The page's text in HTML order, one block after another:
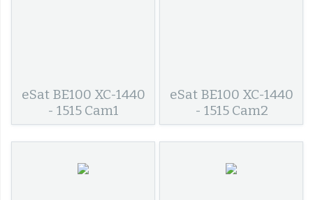
eSat BE100 XC-1440
- 1515 Cam1
eSat BE100 XC-1440
- 1515 Cam2